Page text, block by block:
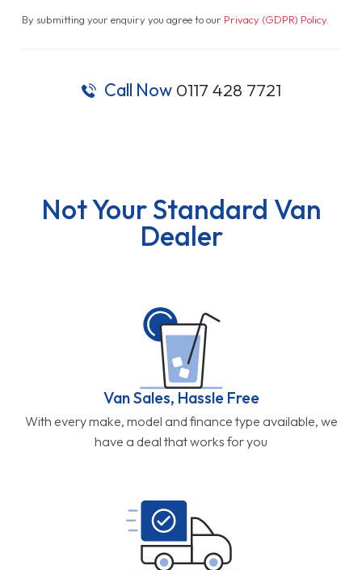
By submitting your enquiry you agree to our Privacy (GDPR) Policy.
Call Now 0117 428 7721
Not Your Standard Van
Dealer
Van Sales, Hassle Free
With every make, model and finance type available, we
have a deal that works for you